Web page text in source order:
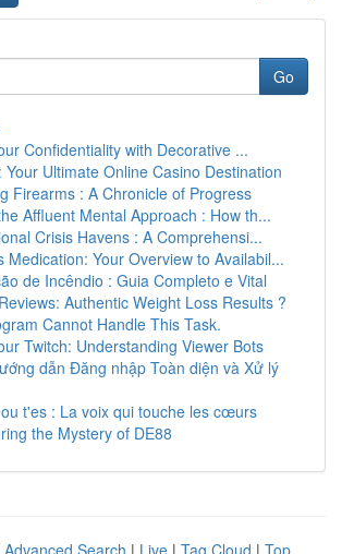
Go
Confidentiality with Decorative ...
Your Ultimate Online Casino Destination
Firearms : A Chronicle of Progress
Affluent Mental Approach : How th...
Crisis Havens : A Comprehensi...
Medication: Your Overview to Availabil...
de Incêndio : Guia Completo e Vital
Authentic Weight Loss Results ?
Cannot Handle This Task.
Twitch: Understanding Viewer Bots
dẫn Đăng nhập Toàn diện và Xử lý
t'es : La voix qui touche les cœurs
the Mystery of DE88
Advanced Search | Live | Tag Cloud | Top